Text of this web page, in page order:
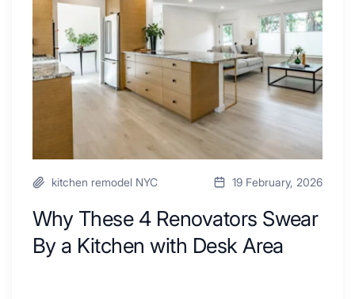
Swear
a
Kitchen
with
kitchen remodel NYC 19 February, 2026
Why These 4 Renovators Swear
By a Kitchen with Desk Area